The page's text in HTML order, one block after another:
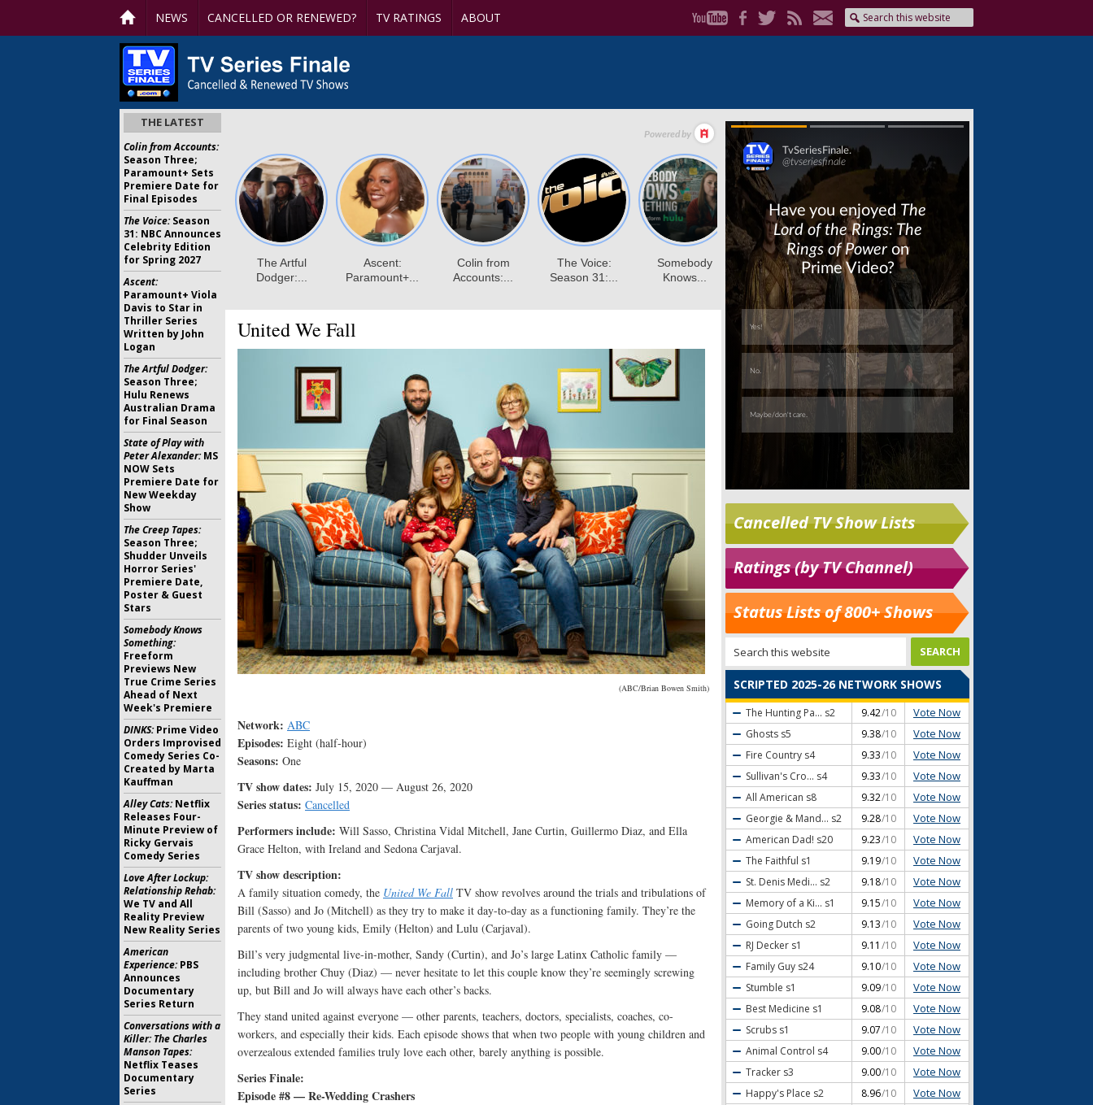
NEWS CANCELLED OR RENEWED? TV RATINGS ABOUT
United We Fall
(ABC/Brian Bowen Smith)
Network: ABC
Episodes: Eight (half-hour)
Seasons: One
TV show dates: July 15, 2020 — August 26, 2020
Series status: Cancelled
Performers include: Will Sasso, Christina Vidal Mitchell, Jane Curtin, Guillermo Diaz, and Ella
Grace Helton, with Ireland and Sedona Carjaval.
TV show description:
A family situation comedy, the United We Fall TV show revolves around the trials and tribulations of
Bill (Sasso) and Jo (Mitchell) as they try to make it day-to-day as a functioning family. They’re the
parents of two young kids, Emily (Helton) and Lulu (Carjaval).
Bill’s very judgmental live-in-mother, Sandy (Curtin), and Jo’s large Latinx Catholic family —
including brother Chuy (Diaz) — never hesitate to let this couple know they’re seemingly screwing
up, but Bill and Jo will always have each other’s backs.
They stand united against everyone — other parents, teachers, doctors, specialists, coaches, co-
workers, and especially their kids. Each episode shows that when two people with young children and
overzealous extended families truly love each other, barely anything is possible.
Series Finale:
Episode #8 — Re-Wedding Crashers
Skip
Cancelled TV Show Lists
Ratings (by TV Channel)
Status Lists of 800+ Shows
SCRIPTED 2025-26 NETWORK SHOWS
The Hunting Pa... s2 9.42/10 Vote Now
Ghosts s5 9.38/10 Vote Now
Fire Country s4 9.33/10 Vote Now
Sullivan's Cro... s4 9.33/10 Vote Now
All American s8 9.32/10 Vote Now
Georgie & Mand... s2 9.28/10 Vote Now
American Dad! s20 9.23/10 Vote Now
The Faithful s1 9.19/10 Vote Now
St. Denis Medi... s2 9.18/10 Vote Now
Memory of a Ki... s1 9.15/10 Vote Now
Going Dutch s2 9.13/10 Vote Now
RJ Decker s1 9.11 /10 Vote Now
Family Guy s24 9.10/10 Vote Now
Stumble s1 9.09/10 Vote Now
Best Medicine s1 9.08/10 Vote Now
Scrubs s1 9.07/10 Vote Now
Animal Control s4 9.00/10 Vote Now
Tracker s3 9.00/10 Vote Now
Happy's Place s2 8.96/10 Vote Now
THE LATEST
Colin from Accounts:
Season Three;
Paramount+ Sets
Premiere Date for
Final Episodes
The Voice:Season
31: NBC Announces
Celebrity Edition
for Spring 2027
Ascent:
Paramount+ Viola
Davis to Star in
Thriller Series
Written by John
Logan
The Artful Dodger:
Season Three;
Hulu Renews
Australian Drama
for Final Season
State of Play with
Peter Alexander:MS
NOW Sets
Premiere Date for
New Weekday
Show
The Creep Tapes:
Season Three;
Shudder Unveils
Horror Series'
Premiere Date,
Poster & Guest
Stars
Somebody Knows
Something:
Freeform
Previews New
True Crime Series
Ahead of Next
Week's Premiere
DINKS:Prime Video
Orders Improvised
Comedy Series Co-
Created by Marta
Kauffman
Alley Cats:Netflix
Releases Four-
Minute Preview of
Ricky Gervais
Comedy Series
Love After Lockup:
Relationship Rehab:
We TV and All
Reality Preview
New Reality Series
American
Experience:PBS
Announces
Documentary
Series Return
Conversations with a
Killer: The Charles
Manson Tapes:
Netflix Teases
Documentary
Series